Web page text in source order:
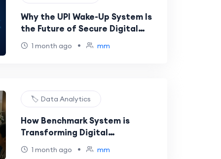
Why the UPI Wake-Up System Is
the Future of Secure Digital
Payments
1 month ago • mm
🏷️ Data Analytics
How Benchmark System is
Transforming Digital
Performance Analysis
1 month ago • mm